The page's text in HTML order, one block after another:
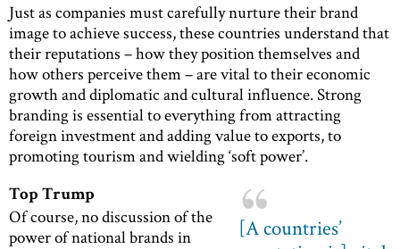
Just as companies must carefully nurture their brand
image to achieve success, these countries understand that
their reputations – how they position themselves and
how others perceive them – are vital to their economic
growth and diplomatic and cultural influence. Strong
branding is essential to everything from attracting
foreign investment and adding value to exports, to
promoting tourism and wielding ‘soft power’.
[A countries’
Top Trump
Of course, no discussion of the
power of national brands in